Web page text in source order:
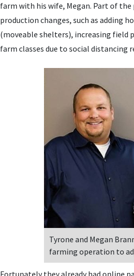
farm with his wife, Megan. Part of the
production changes, such as adding
(moveable shelters), increasing field
farm classes due to social distancing
Tyrone and Megan
farming operation to
Fortunately they already had online